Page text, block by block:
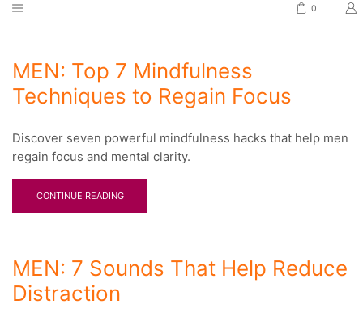
0
MEN: Top 7 Mindfulness
Techniques to Regain Focus
Discover seven powerful mindfulness hacks that help men
regain focus and mental clarity.
CONTINUE READING
MEN: 7 Sounds That Help Reduce
Distraction